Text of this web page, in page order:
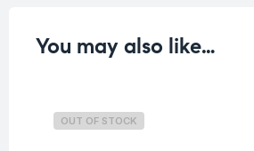
You may also like…
OUT OF STOCK